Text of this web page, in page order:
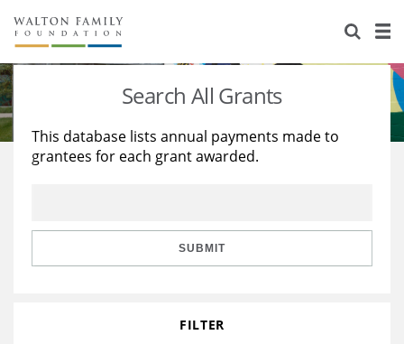
About Us
Staff
Reports & Financials
Stories
Education
Learning
Search All Grants
This database lists annual payments made to
grantees for each grant awarded.
SUBMIT
FILTER